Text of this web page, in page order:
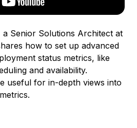
Senior Solutions Architect at
how to set up advanced
status metrics, like
and availability.
useful for in-depth views into